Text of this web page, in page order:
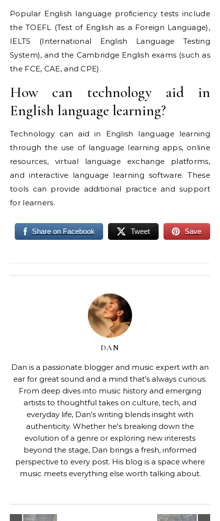
Popular English language proficiency tests include
the TOEFL (Test of English as a Foreign Language),
IELTS (International English Language Testing
System), and the Cambridge English exams (such as
the FCE, CAE, and CPE).
How can technology aid in
English language learning?
Technology can aid in English language learning
through the use of language learning apps, online
resources, virtual language exchange platforms,
and interactive language learning software. These
tools can provide additional practice and support
for learners.
Share on Facebook Tweet Save
DAN
Dan is a passionate blogger and music expert with an
ear for great sound and a mind that’s always curious.
From deep dives into music history and emerging
artists to thoughtful takes on culture, tech, and
everyday life, Dan’s writing blends insight with
authenticity. Whether he's breaking down the
evolution of a genre or exploring new interests
beyond the stage, Dan brings a fresh, informed
perspective to every post. His blog is a space where
music meets everything else worth talking about.